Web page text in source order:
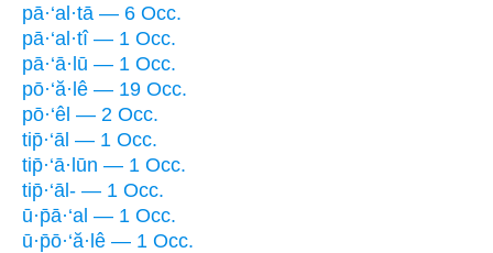
pā·‘al·tā — 6 Occ.
pā·‘al·tî — 1 Occ.
pā·‘ā·lū — 1 Occ.
pō·‘ă·lê — 19 Occ.
pō·‘êl — 2 Occ.
tip̄·‘āl — 1 Occ.
tip̄·‘ā·lūn — 1 Occ.
tip̄·‘āl- — 1 Occ.
ū·p̄ā·‘al — 1 Occ.
ū·p̄ō·‘ă·lê — 1 Occ.